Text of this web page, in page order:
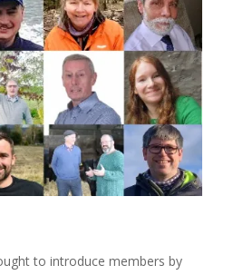
to introduce members by